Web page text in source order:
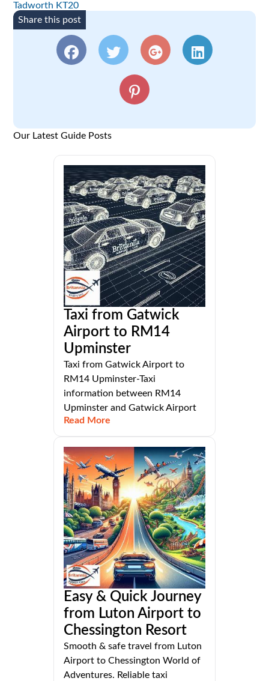
Tadworth KT20
Share this post
Our Latest Guide Posts
Taxi from Gatwick
Airport to RM14
Upminster
Taxi from Gatwick Airport to
RM14 Upminster-Taxi
information between RM14
Upminster and Gatwick Airport
Read More
Easy & Quick Journey
from Luton Airport to
Chessington Resort
Smooth & safe travel from Luton
Airport to Chessington World of
Adventures. Reliable taxi